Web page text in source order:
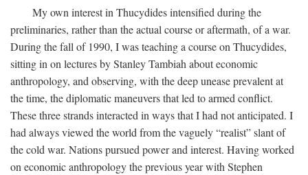
My own interest in Thucydides intensified during the
preliminaries, rather than the actual course or aftermath, of a war.
During the fall of 1990, I was teaching a course on Thucydides,
sitting in on lectures by Stanley Tambiah about economic
anthropology, and observing, with the deep unease prevalent at
the time, the diplomatic maneuvers that led to armed conflict.
These three strands interacted in ways that I had not anticipated. I
had always viewed the world from the vaguely “realist” slant of
the cold war. Nations pursued power and interest. Having worked
on economic anthropology the previous year with Stephen